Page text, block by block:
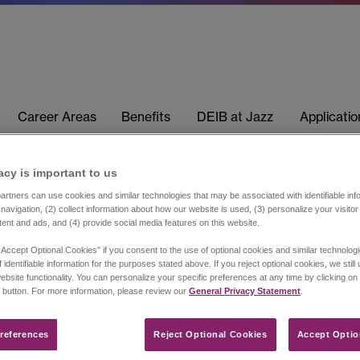
Career Areas Benefits DEIB at Jazz
is important to us​
can use cookies and similar technologies that may be associated with identifiable
(2) collect information about how our website is used, (3) personalize your
and ads, and (4) provide social media features on this website.
Optional Cookies” if you consent to the use of optional cookies and similar
identifiable information for the purposes stated above. If you reject optional cookies, we still
functionality. You can personalize your specific preferences at any time by clicking on
button. For more information, please review our General Privacy Statement
Reject Optional Cookies Accept